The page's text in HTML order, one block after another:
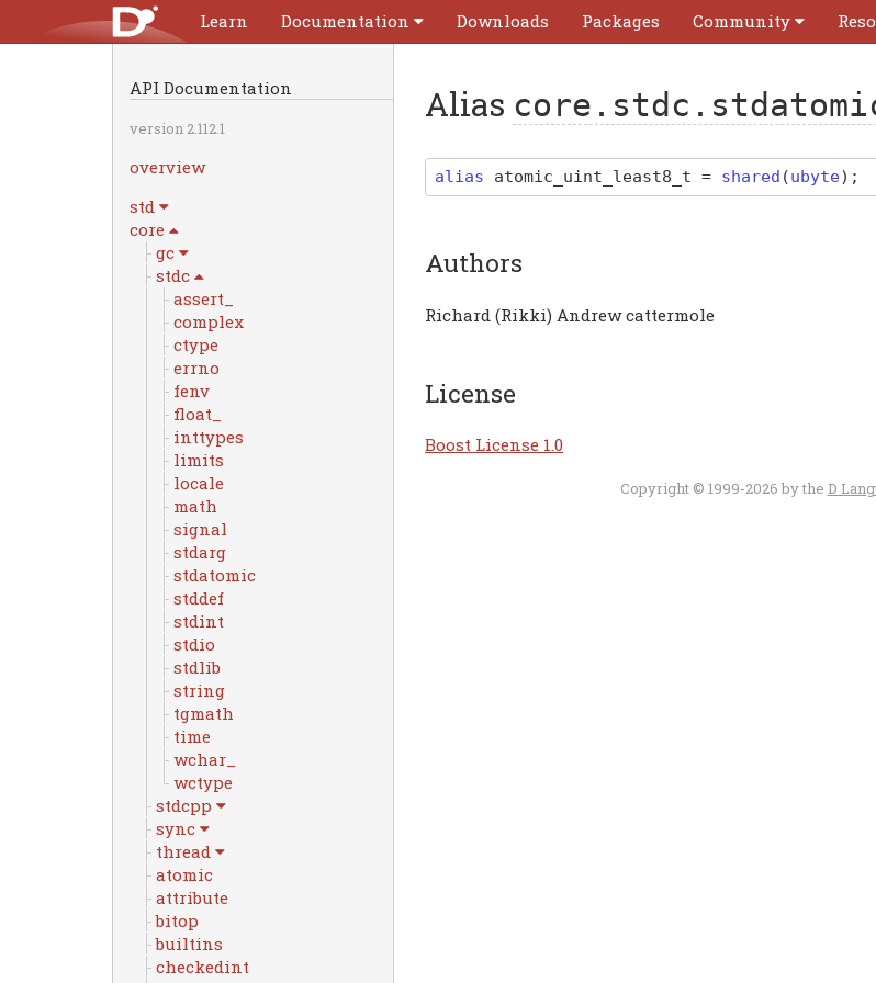
Learn Documentation Downloads Packages Community
API Documentation
version 2.112.1
overview
std
core
gc
stdc
assert_
complex
ctype
errno
fenv
float_
inttypes
limits
locale
math
signal
stdarg
stdatomic
stddef
stdint
stdio
stdlib
string
tgmath
time
wchar_
wctype
stdcpp
sync
thread
atomic
attribute
bitop
builtins
checkedint
Alias
alias atomic_uint_least8_t = shared (ubyte) ;
Authors
Richard (Rikki) Andrew cattermole
License
Boost License 1.0
Copyright © 1999-2026 by the D